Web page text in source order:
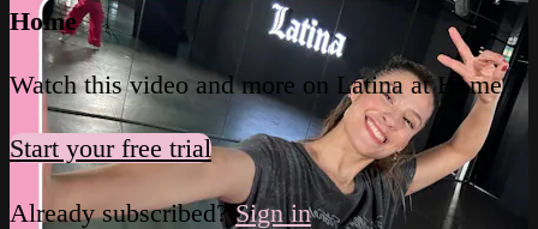
Home
Watch this video and more on Latina at Home
Start your free trial
Already subscribed?Sign in